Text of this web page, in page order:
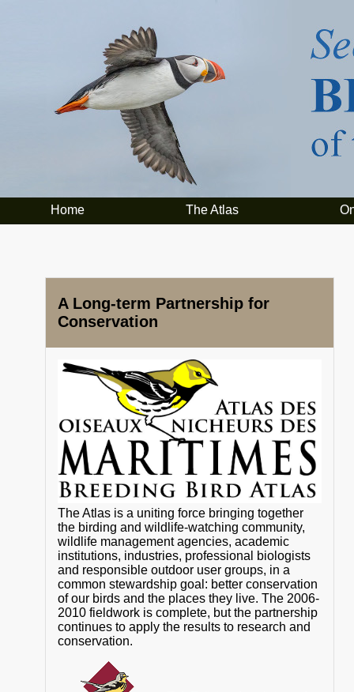
Home The Atlas
A Long-term Partnership for
Conservation
The Atlas is a uniting force bringing together
the birding and wildlife-watching community,
wildlife management agencies, academic
institutions, industries, professional biologists
and responsible outdoor user groups, in a
common stewardship goal: better conservation
of our birds and the places they live. The 2006-
2010 fieldwork is complete, but the partnership
continues to apply the results to research and
conservation.